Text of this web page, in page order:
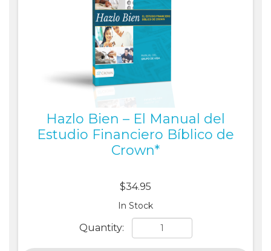
Hazlo Bien – El Manual del
Estudio Financiero Bíblico de
Crown*
$34.95
In Stock
Quantity: